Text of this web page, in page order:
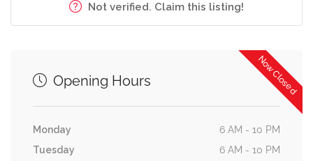
Not verified. Claim this listing!
Now Closed
Opening Hours
Monday
6 AM - 10 PM
Tuesday
6 AM - 10 PM